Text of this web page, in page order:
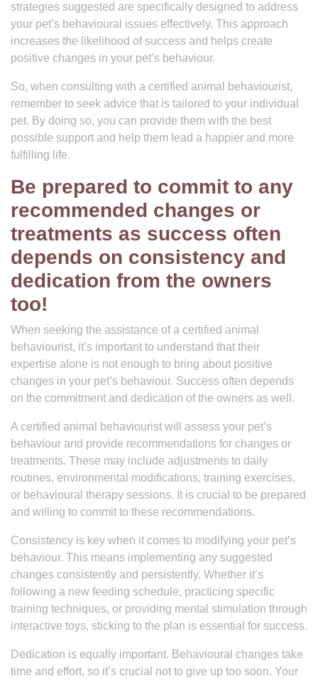
strategies suggested are specifically designed to address
your pet’s behavioural issues effectively. This approach
increases the likelihood of success and helps create
positive changes in your pet’s behaviour.
So, when consulting with a certified animal behaviourist,
remember to seek advice that is tailored to your individual
pet. By doing so, you can provide them with the best
possible support and help them lead a happier and more
fulfilling life.
Be prepared to commit to any
recommended changes or
treatments as success often
depends on consistency and
dedication from the owners
too!
When seeking the assistance of a certified animal
behaviourist, it’s important to understand that their
expertise alone is not enough to bring about positive
changes in your pet’s behaviour. Success often depends
on the commitment and dedication of the owners as well.
A certified animal behaviourist will assess your pet’s
behaviour and provide recommendations for changes or
treatments. These may include adjustments to daily
routines, environmental modifications, training exercises,
or behavioural therapy sessions. It is crucial to be prepared
and willing to commit to these recommendations.
Consistency is key when it comes to modifying your pet’s
behaviour. This means implementing any suggested
changes consistently and persistently. Whether it’s
following a new feeding schedule, practicing specific
training techniques, or providing mental stimulation through
interactive toys, sticking to the plan is essential for success.
Dedication is equally important. Behavioural changes take
time and effort, so it’s crucial not to give up too soon. Your